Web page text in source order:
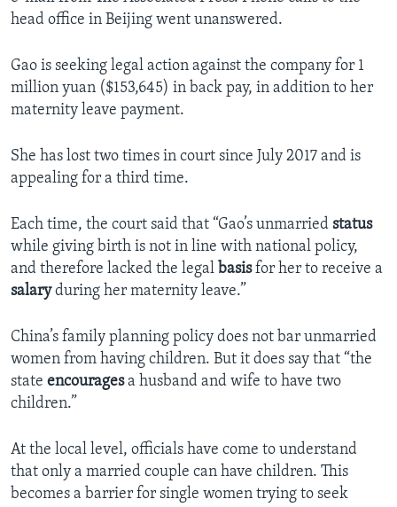
head office in Beijing went unanswered.
Gao is seeking legal action against the company for 1
million yuan ($153,645) in back pay, in addition to her
maternity leave payment.
She has lost two times in court since July 2017 and is
appealing for a third time.
Each time, the court said that “Gao’s unmarried status
while giving birth is not in line with national policy,
and therefore lacked the legal basisfor her to receive a
salaryduring her maternity leave.”
China’s family planning policy does not bar unmarried
women from having children. But it does say that “the
state encouragesa husband and wife to have two
children.”
At the local level, officials have come to understand
that only a married couple can have children. This
becomes a barrier for single women trying to seek